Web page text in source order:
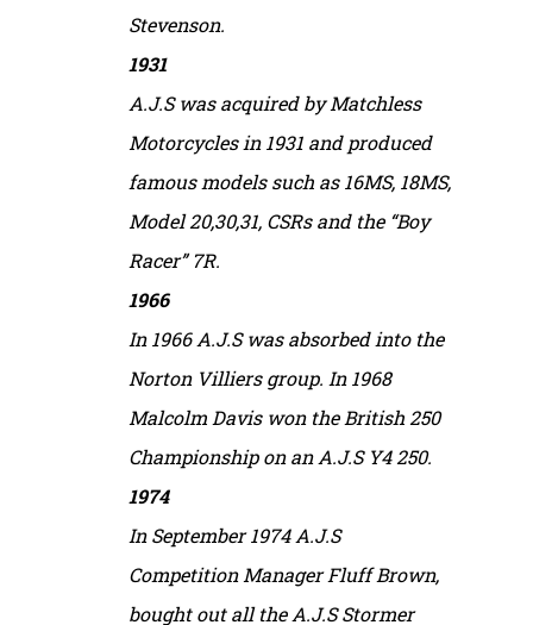
Stevenson.
1931
A.J.S was acquired by Matchless
Motorcycles in 1931 and produced
famous models such as 16MS, 18MS,
Model 20,30,31, CSRs and the “Boy
Racer” 7R.
1966
In 1966 A.J.S was absorbed into the
Norton Villiers group. In 1968
Malcolm Davis won the British 250
Championship on an A.J.S Y4 250.
1974
In September 1974 A.J.S
Competition Manager Fluff Brown,
bought out all the A.J.S Stormer